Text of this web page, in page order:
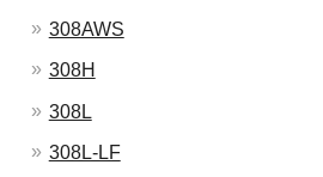
308AWS
308H
308L
308L-LF